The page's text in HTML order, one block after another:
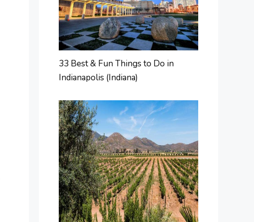
33 Best & Fun Things to Do in
Indianapolis (Indiana)